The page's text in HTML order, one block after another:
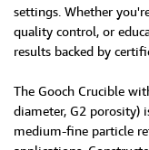
settings. Whether
quality control, or
results backed by
The Gooch Crucible
diameter, G2 porosity)
medium-fine particle